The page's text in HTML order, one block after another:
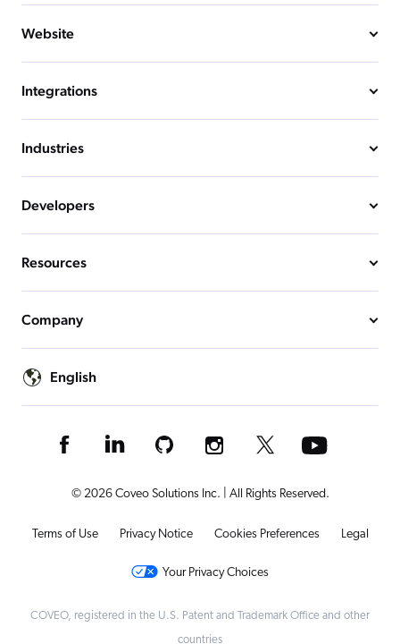
Website
Integrations
Industries
Developers
Resources
Company
English
© 2026 Coveo Solutions Inc. | All Rights Reserved.
Terms of Use Privacy Notice Cookies Preferences Legal
Your Privacy Choices
COVEO, registered in the U.S. Patent and Trademark Office and other
countries